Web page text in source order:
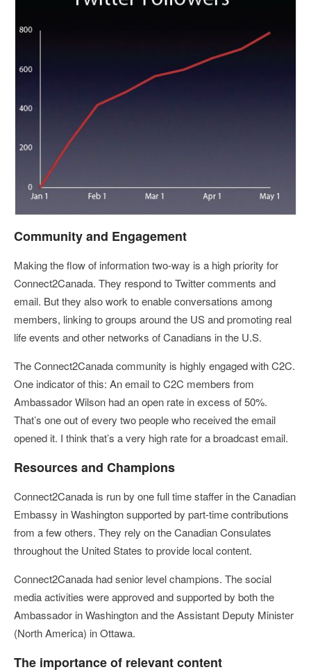
Community and Engagement
Making the flow of information two-way is a high priority for
Connect2Canada. They respond to Twitter comments and
email. But they also work to enable conversations among
members, linking to groups around the US and promoting real
life events and other networks of Canadians in the U.S.
The Connect2Canada community is highly engaged with C2C.
One indicator of this: An email to C2C members from
Ambassador Wilson had an open rate in excess of 50%.
That’s one out of every two people who received the email
opened it. I think that’s a very high rate for a broadcast email.
Resources and Champions
Connect2Canada is run by one full time staffer in the Canadian
Embassy in Washington supported by part-time contributions
from a few others. They rely on the Canadian Consulates
throughout the United States to provide local content.
Connect2Canada had senior level champions. The social
media activities were approved and supported by both the
Ambassador in Washington and the Assistant Deputy Minister
(North America) in Ottawa.
The importance of relevant content